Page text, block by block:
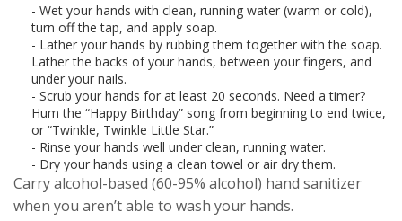
- Wet your hands with clean, running water (warm or cold),
turn off the tap, and apply soap.
- Lather your hands by rubbing them together with the soap.
Lather the backs of your hands, between your fingers, and
under your nails.
- Scrub your hands for at least 20 seconds. Need a timer?
Hum the “Happy Birthday” song from beginning to end twice,
or “Twinkle, Twinkle Little Star.”
- Rinse your hands well under clean, running water.
- Dry your hands using a clean towel or air dry them.
Carry alcohol-based (60-95% alcohol) hand sanitizer
when you aren’t able to wash your hands.